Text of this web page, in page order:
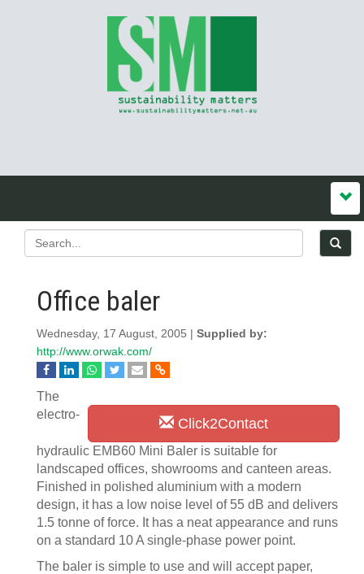
Office baler
Wednesday, 17 August, 2005 | Supplied by:
http://www.orwak.com/
Click2Contact
The
electro-
hydraulic EMB60 Mini Baler is suitable for
landscaped offices, showrooms and canteen areas.
Finished in polished aluminium with a modern
design, it has a low noise level of 55 dB and delivers
1.5 tonne of force. It has a neat appearance and runs
on a standard 10 A single-phase power point.
The baler is simple to use and will accept paper,